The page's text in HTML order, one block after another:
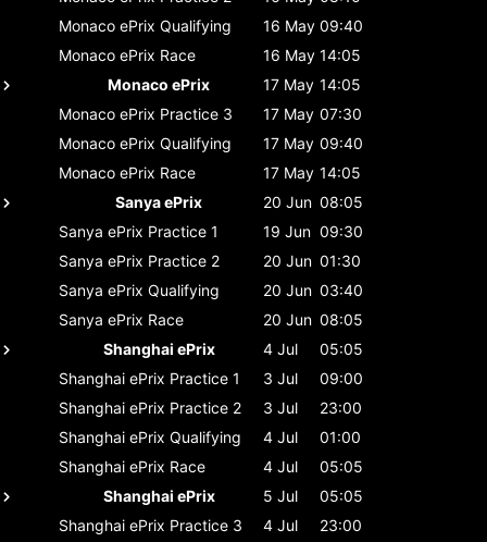
Monaco ePrix Qualifying 16 May 09:40
Monaco ePrix Race 16 May 14:05
Monaco ePrix
17 May 14:05
Monaco ePrix Practice 3 17 May 07:30
Monaco ePrix Qualifying 17 May 09:40
Monaco ePrix Race 17 May 14:05
Sanya ePrix
20 Jun 08:05
Sanya ePrix Practice 1 19 Jun 09:30
Sanya ePrix Practice 2 20 Jun 01:30
Sanya ePrix Qualifying 20 Jun 03:40
Sanya ePrix Race 20 Jun 08:05
Shanghai ePrix
4 Jul
05:05
Shanghai ePrix Practice 1 3 Jul
09:00
Shanghai ePrix Practice 2 3 Jul
23:00
Shanghai ePrix Qualifying 4 Jul
01:00
Shanghai ePrix Race 4 Jul
05:05
Shanghai ePrix
5 Jul
05:05
Shanghai ePrix Practice 3 4 Jul
23:00